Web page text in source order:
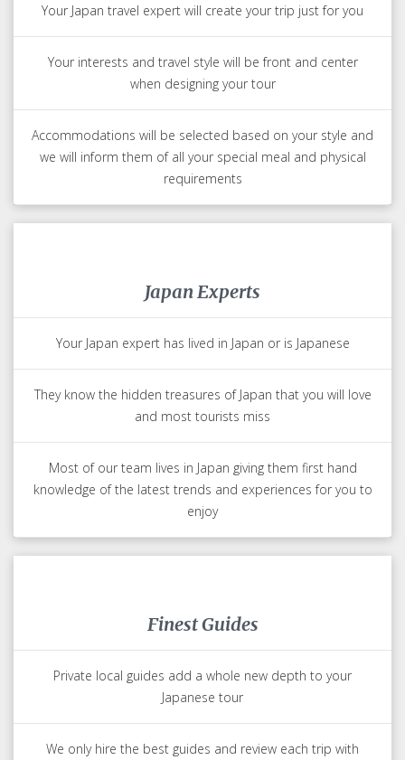
Your Japan travel expert will create your trip just for you
Your interests and travel style will be front and center
when designing your tour
Accommodations will be selected based on your style and
we will inform them of all your special meal and physical
requirements
Japan Experts
Your Japan expert has lived in Japan or is Japanese
They know the hidden treasures of Japan that you will love
and most tourists miss
Most of our team lives in Japan giving them first hand
knowledge of the latest trends and experiences for you to
enjoy
Finest Guides
Private local guides add a whole new depth to your
Japanese tour
We only hire the best guides and review each trip with